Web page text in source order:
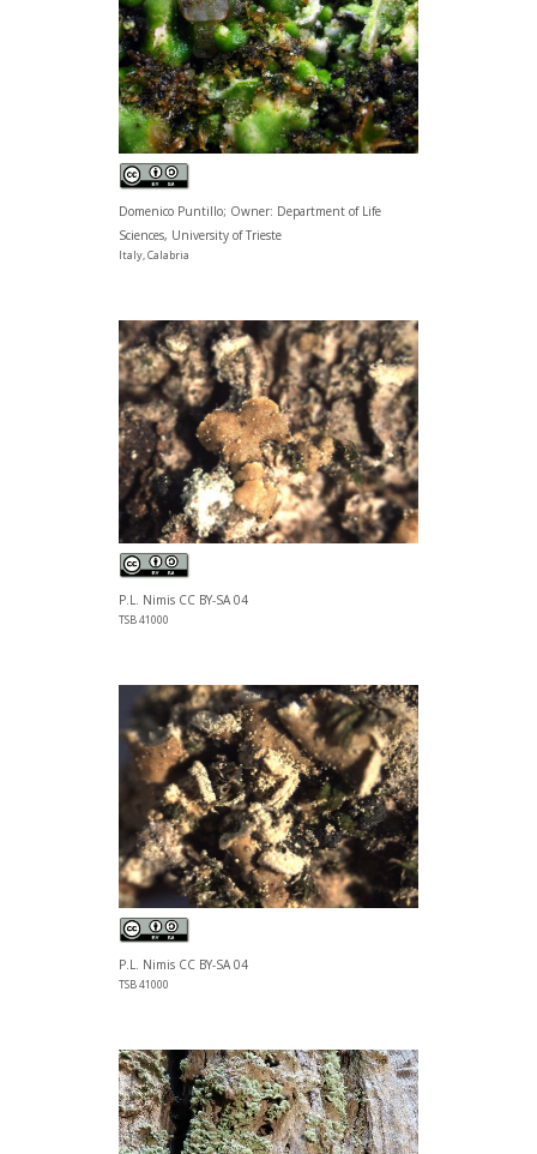
Domenico Puntillo; Owner: Department of Life
Sciences, University of Trieste
Italy, Calabria
P.L. Nimis CC BY-SA 04
TSB 41000
P.L. Nimis CC BY-SA 04
TSB 41000